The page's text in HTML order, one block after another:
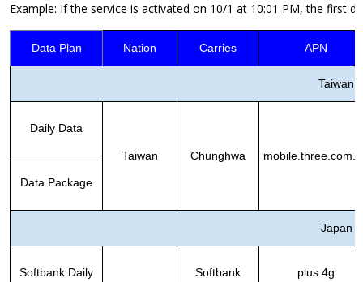
Example: If the service is activated on 10/1 at 10:01 PM, the first
Data Plan Nation Carries APN
Taiwan
Daily Data
Taiwan Chunghwa
Data Package
Japan
Softbank Daily Softbank plus.4g